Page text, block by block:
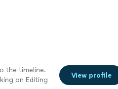
the timeline.
on Editing
View profile